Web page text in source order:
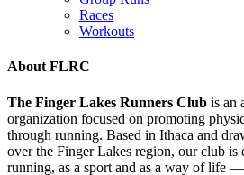
Races
Workouts
About FLRC
The Finger Lakes Runners Club is an
organization focused on promoting
through running. Based in Ithaca and
over the Finger Lakes region, our club is
running, as a sport and as a way of life